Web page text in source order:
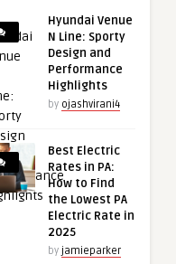
Hyundai Venue
N Line: Sporty
Design and
Performance
Highlights
by ojashvirani4
Best Electric
Rates in PA:
How to Find
the Lowest PA
Electric Rate in
2025
by jamieparker